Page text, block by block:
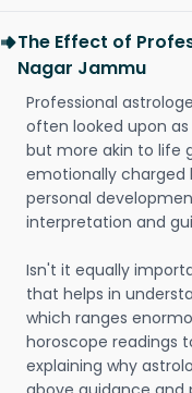
The Effect of
Nagar Jammu
Professional
often looked upon
but more akin to life
emotionally charged
personal
interpretation and
Isn't it equally
that helps in
which ranges
horoscope readings
explaining why